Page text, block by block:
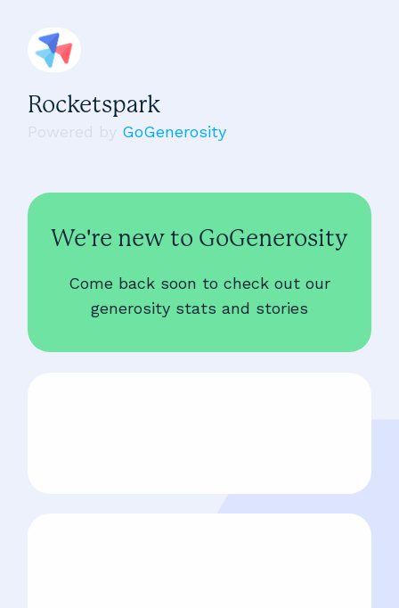
Rocketspark
GoGenerosity
We're new to GoGenerosity
Come back soon to check out our
generosity stats and stories